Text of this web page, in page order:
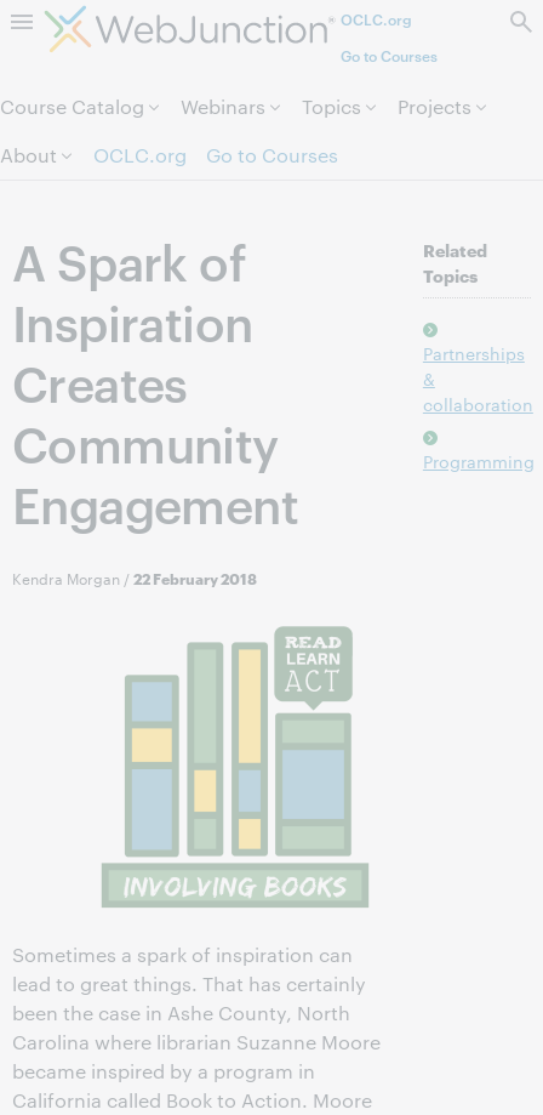
Skip to page content.OCLC.org
Go to Courses
Course Catalog Webinars Topics
Projects
About
OCLC.org Go to Courses
A Spark of
Inspiration
Creates
Community
Engagement
Kendra Morgan /22 February 2018
Sometimes a spark of inspiration can
lead to great things. That has certainly
been the case in Ashe County, North
Carolina where librarian Suzanne Moore
became inspired by a program in
California called Book to Action. Moore
Related
Topics
Partnerships
&
collaboration
Programming